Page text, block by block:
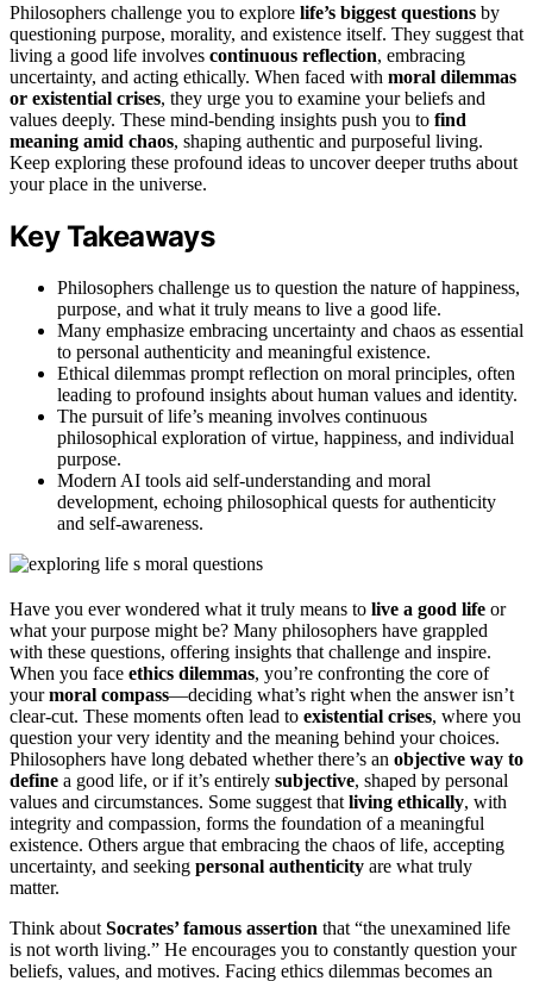
Philosophers challenge you to explore life’s biggest questions by
questioning purpose, morality, and existence itself. They suggest that
living a good life involves continuous reflection, embracing
uncertainty, and acting ethically. When faced with moral dilemmas
or existential crises, they urge you to examine your beliefs and
values deeply. These mind-bending insights push you to find
meaning amid chaos, shaping authentic and purposeful living.
Keep exploring these profound ideas to uncover deeper truths about
your place in the universe.
Key Takeaways
Philosophers challenge us to question the nature of happiness,
purpose, and what it truly means to live a good life.
Many emphasize embracing uncertainty and chaos as essential
to personal authenticity and meaningful existence.
Ethical dilemmas prompt reflection on moral principles, often
leading to profound insights about human values and identity.
The pursuit of life’s meaning involves continuous
philosophical exploration of virtue, happiness, and individual
purpose.
Modern AI tools aid self-understanding and moral
development, echoing philosophical quests for authenticity
and self-awareness.
Have you ever wondered what it truly means to live a good life or
what your purpose might be? Many philosophers have grappled
with these questions, offering insights that challenge and inspire.
When you face ethics dilemmas, you’re confronting the core of
yourmoral compass—deciding what’s right when the answer isn’t
clear-cut. These moments often lead to existential crises, where you
question your very identity and the meaning behind your choices.
Philosophers have long debated whether there’s an objective way to
define a good life, or if it’s entirely subjective, shaped by personal
values and circumstances. Some suggest that living ethically, with
integrity and compassion, forms the foundation of a meaningful
existence. Others argue that embracing the chaos of life, accepting
uncertainty, and seeking personal authenticity are what truly
matter.
Think about Socrates’ famous assertion that “the unexamined life
is not worth living.” He encourages you to constantly question your
beliefs, values, and motives. Facing ethics dilemmas becomes an